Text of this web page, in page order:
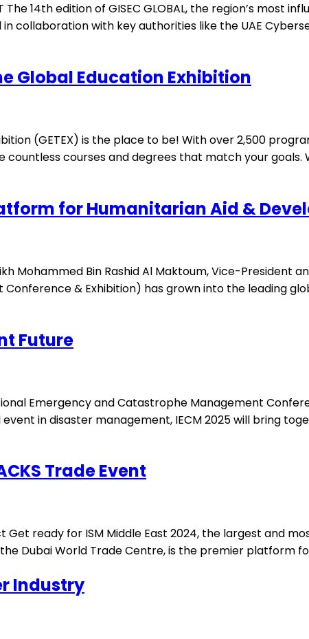
The 14th edition of GISEC GLOBAL, the region’s
collaboration with key authorities like the UAE
Global Education Exhibition
(GETEX) is the place to be! With over 2,500
courses and degrees that match your
for Humanitarian Aid &
Mohammed Bin Rashid Al Maktoum, Vice-President
& Exhibition) has grown into the leading
Future
Emergency and Catastrophe Management
event in disaster management, IECM 2025 will bring
Trade Event
Get ready for ISM Middle East 2024, the largest and
Dubai World Trade Centre, is the premier platform
Industry